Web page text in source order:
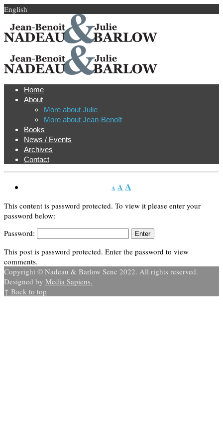
English
Home
About
More about Julie
More about Jean-Benoît
Books
News / Events
Archives
Contact
A AA
This content is password protected. To view it please enter your
password below:
Password:
This post is password protected. Enter the password to view
comments.
Copyright © Nadeau & Barlow Senc 2022. All rights reserved.
Designed by Media Sapiens.
↑ Back to top